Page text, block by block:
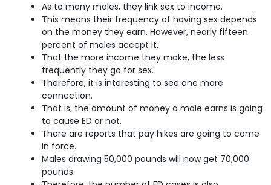
As to many males, they link sex to income.
This means their frequency of having sex depends
on the money they earn. However, nearly fifteen
percent of males accept it.
That the more income they make, the less
frequently they go for sex.
Therefore, it is interesting to see one more
connection.
That is, the amount of money a male earns is going
to cause ED or not.
There are reports that pay hikes are going to come
in force.
Males drawing 50,000 pounds will now get 70,000
pounds.